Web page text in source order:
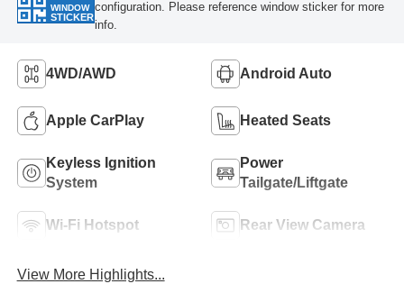
WINDOW
STICKER
configuration. Please reference window sticker for more
info.
4WD/AWD Android Auto
Apple CarPlay Heated Seats
Keyless Ignition
System
Power
Tailgate/Liftgate
Wi-Fi Hotspot Rear View Camera
View More Highlights...